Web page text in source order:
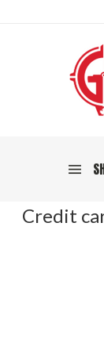
Credit